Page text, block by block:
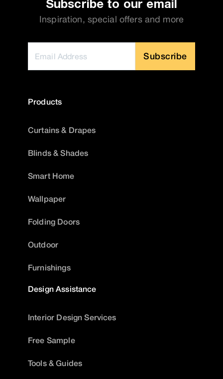
Subscribe to our email
Inspiration, special offers and more
Subscribe
Products
Curtains & Drapes
Blinds & Shades
Smart Home
Wallpaper
Folding Doors
Outdoor
Furnishings
Design Assistance
Interior Design Services
Free Sample
Tools & Guides